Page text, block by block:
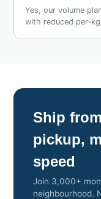
Yes, our volume
with reduced
Ship
pickup,
speed
Join 3,000+
neighbourhood.